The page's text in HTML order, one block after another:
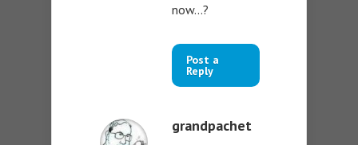
now…?
Post a
Reply
grandpachet